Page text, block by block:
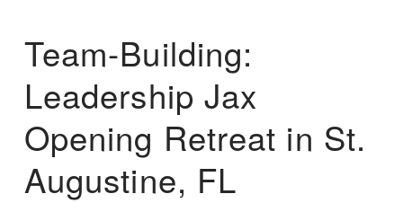
Team-Building:
Leadership Jax
Opening Retreat in St.
Augustine, FL